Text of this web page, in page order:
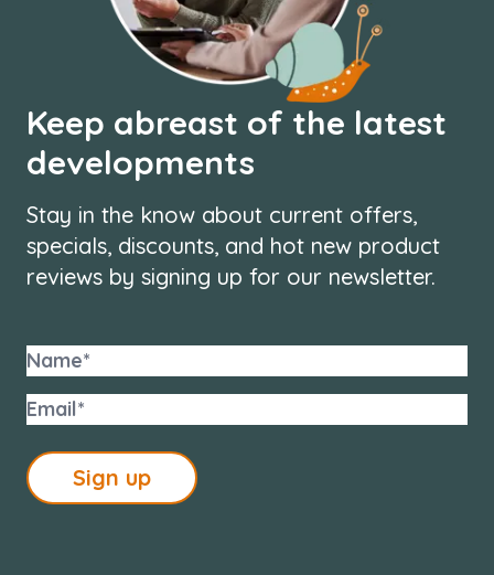
Keep abreast of the latest
developments
Stay in the know about current offers,
specials, discounts, and hot new product
reviews by signing up for our newsletter.
Sign up